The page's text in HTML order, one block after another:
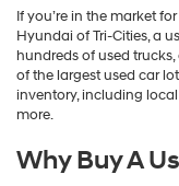
If you’re in the market
Hyundai of Tri-Cities, a
hundreds of used trucks,
of the largest used car
inventory, including
more.
Why Buy A